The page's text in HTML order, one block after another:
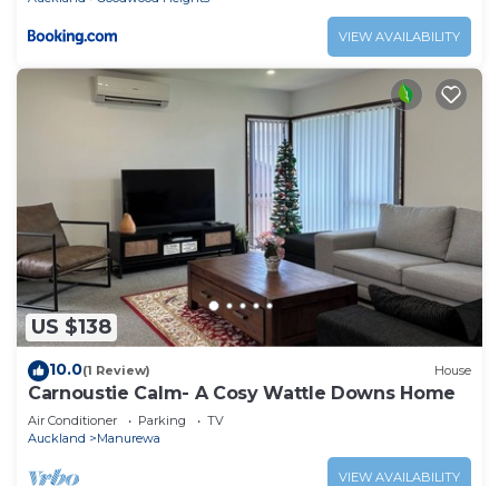
VIEW AVAILABILITY
US $138
10.0(1 Review) House
Carnoustie Calm- A Cosy Wattle Downs Home
Air Conditioner Parking
TV
Auckland
Manurewa
VIEW AVAILABILITY